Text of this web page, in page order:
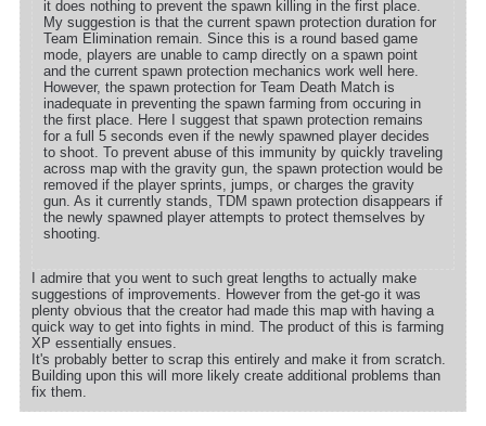
it does nothing to prevent the spawn killing in the first place.
My suggestion is that the current spawn protection duration for
Team Elimination remain. Since this is a round based game
mode, players are unable to camp directly on a spawn point
and the current spawn protection mechanics work well here.
However, the spawn protection for Team Death Match is
inadequate in preventing the spawn farming from occuring in
the first place. Here I suggest that spawn protection remains
for a full 5 seconds even if the newly spawned player decides
to shoot. To prevent abuse of this immunity by quickly traveling
across map with the gravity gun, the spawn protection would be
removed if the player sprints, jumps, or charges the gravity
gun. As it currently stands, TDM spawn protection disappears if
the newly spawned player attempts to protect themselves by
shooting.
I admire that you went to such great lengths to actually make
suggestions of improvements. However from the get-go it was
plenty obvious that the creator had made this map with having a
quick way to get into fights in mind. The product of this is farming
XP essentially ensues.
It's probably better to scrap this entirely and make it from scratch.
Building upon this will more likely create additional problems than
fix them.